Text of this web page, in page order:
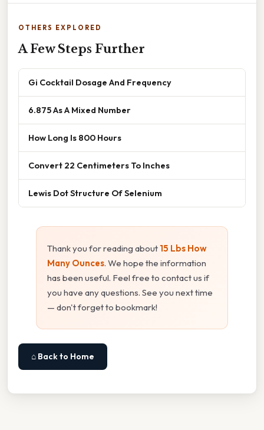
OTHERS EXPLORED
A Few Steps Further
Gi Cocktail Dosage And Frequency
6.875 As A Mixed Number
How Long Is 800 Hours
Convert 22 Centimeters To Inches
Lewis Dot Structure Of Selenium
Thank you for reading about 15 Lbs How
Many Ounces. We hope the information
has been useful. Feel free to contact us if
you have any questions. See you next time
— don't forget to bookmark!
⌂ Back to Home